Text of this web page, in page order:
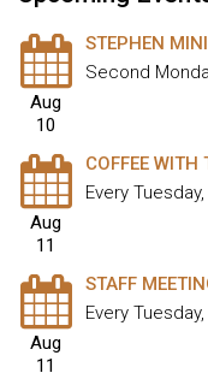
Aug
10
STEPHEN
Second
Aug
11
COFFEE
Every Tuesday,
Aug
11
STAFF
Every Tuesday,